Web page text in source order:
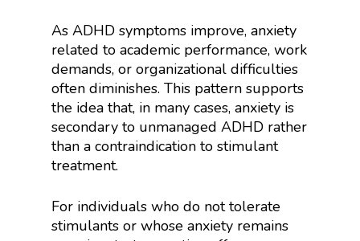
As ADHD symptoms improve, anxiety
related to academic performance, work
demands, or organizational difficulties
often diminishes. This pattern supports
the idea that, in many cases, anxiety is
secondary to unmanaged ADHD rather
than a contraindication to stimulant
treatment.
For individuals who do not tolerate
stimulants or whose anxiety remains